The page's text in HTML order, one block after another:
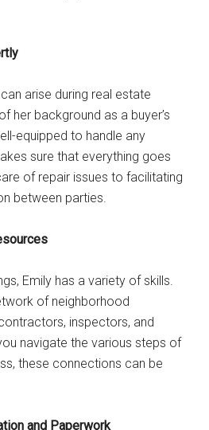
arise during real estate
her background as a buyer’s
equipped to handle any
sure that everything goes
of repair issues to facilitating
between parties.
Emily has a variety of skills.
of neighborhood
inspectors, and
navigate the various steps of
these connections can be
and Paperwork